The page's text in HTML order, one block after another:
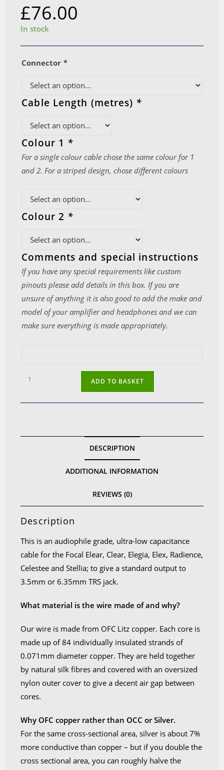
£76.00
In stock
Connector *
Cable Length (metres) *
Colour 1 *
For a single colour cable chose the same colour for 1
and 2. For a striped design, chose different colours
Colour 2 *
Comments and special instructions
If you have any special requirements like custom
pinouts please add details in this box. If you are
unsure of anything it is also good to add the make and
model of your amplifier and headphones and we can
make sure everything is made appropriately.
Ultra-
capacitance
with
Clear,
Elegia,
Elex,
Radience,
Celestee
Stellia
ADD TO BASKET
DESCRIPTION
ADDITIONAL INFORMATION
REVIEWS (0)
Description
This is an audiophile grade, ultra-low capacitance
cable for the Focal Elear, Clear, Elegia, Elex, Radience,
Celestee and Stellia; to give a standard output to
3.5mm or 6.35mm TRS jack.
What material is the wire made of and why?
Our wire is made from OFC Litz copper. Each core is
made up of 84 individually insulated strands of
0.071mm diameter copper. They are held together
by natural silk fibres and covered with an oversized
nylon outer cover to give a decent air gap between
cores.
Why OFC copper rather than OCC or Silver.
For the same cross-sectional area, silver is about 7%
more conductive than copper – but if you double the
cross sectional area, you can roughly halve the